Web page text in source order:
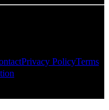
Privacy PolicyTerms